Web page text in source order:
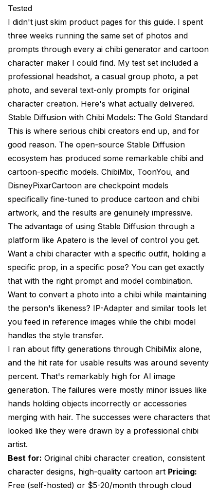
Tested
I didn't just skim product pages for this guide. I spent
three weeks running the same set of photos and
prompts through every ai chibi generator and cartoon
character maker I could find. My test set included a
professional headshot, a casual group photo, a pet
photo, and several text-only prompts for original
character creation. Here's what actually delivered.
Stable Diffusion with Chibi Models: The Gold Standard
This is where serious chibi creators end up, and for
good reason. The open-source Stable Diffusion
ecosystem has produced some remarkable chibi and
cartoon-specific models. ChibiMix, ToonYou, and
DisneyPixarCartoon are checkpoint models
specifically fine-tuned to produce cartoon and chibi
artwork, and the results are genuinely impressive.
The advantage of using Stable Diffusion through a
platform like Apatero is the level of control you get.
Want a chibi character with a specific outfit, holding a
specific prop, in a specific pose? You can get exactly
that with the right prompt and model combination.
Want to convert a photo into a chibi while maintaining
the person's likeness? IP-Adapter and similar tools let
you feed in reference images while the chibi model
handles the style transfer.
I ran about fifty generations through ChibiMix alone,
and the hit rate for usable results was around seventy
percent. That's remarkably high for AI image
generation. The failures were mostly minor issues like
hands holding objects incorrectly or accessories
merging with hair. The successes were characters that
looked like they were drawn by a professional chibi
artist.
Best for: Original chibi character creation, consistent
character designs, high-quality cartoon art Pricing:
Free (self-hosted) or $5-20/month through cloud